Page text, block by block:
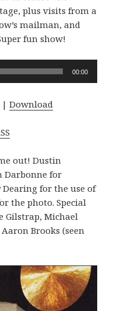
plus visits from a
mailman, and
fun show!
00:00
|Download
out! Dustin
Darbonne for
for the use of
the photo. Special
Gilstrap, Michael
Brooks (seen